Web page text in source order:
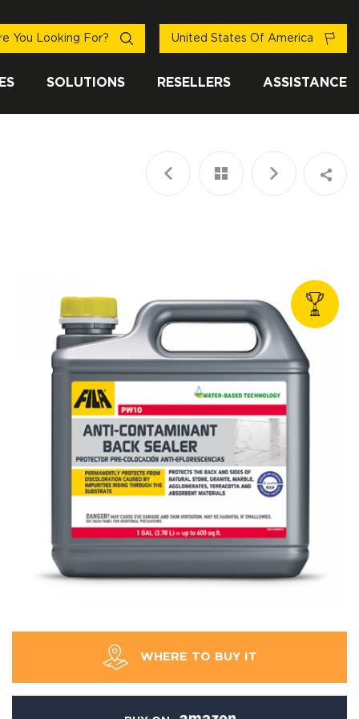
SOLUTIONS RESELLERS ASSISTANCE
You Looking For? United States Of America
WHERE TO BUY IT